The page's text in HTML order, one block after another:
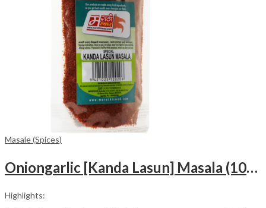
Masale (Spices)
Oniongarlic [Kanda Lasun] Masala (100gm)
Highlights: